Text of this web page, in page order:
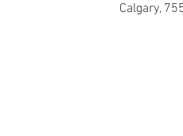
Calgary,